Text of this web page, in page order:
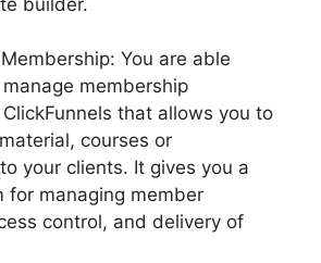
You are able
membership
that allows you to
courses or
your clients. It gives you a
for managing member
control, and delivery of